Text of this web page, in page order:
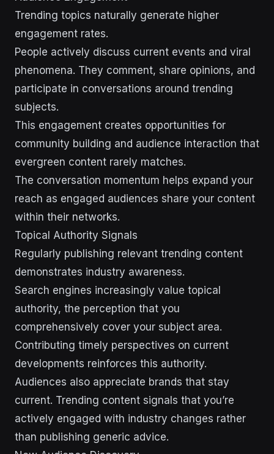
Trending topics naturally generate higher
engagement rates.
People actively discuss current events and viral
phenomena. They comment, share opinions, and
participate in conversations around trending
subjects.
This engagement creates opportunities for
community building and audience interaction that
evergreen content rarely matches.
The conversation momentum helps expand your
reach as engaged audiences share your content
within their networks.
Topical Authority Signals
Regularly publishing relevant trending content
demonstrates industry awareness.
Search engines increasingly value topical
authority, the perception that you
comprehensively cover your subject area.
Contributing timely perspectives on current
developments reinforces this authority.
Audiences also appreciate brands that stay
current. Trending content signals that you’re
actively engaged with industry changes rather
than publishing generic advice.